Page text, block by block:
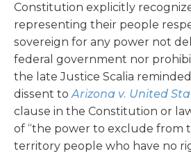
Constitution explicitly
representing their people
sovereign for any power not
federal government nor
the late Justice Scalia
dissent toArizona v. United
clause in the Constitution or
of “the power to exclude from
territory people who have no